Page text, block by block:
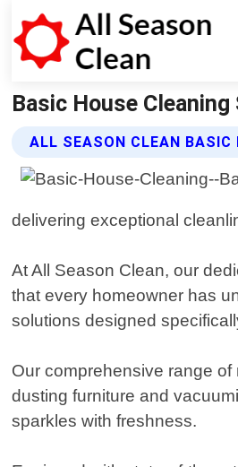
Basic House
ALL SEASON CLEAN BASIC
delivering exceptional
At All Season Clean, our
that every homeowner has
solutions designed
Our comprehensive range
dusting furniture and
sparkles with freshness.